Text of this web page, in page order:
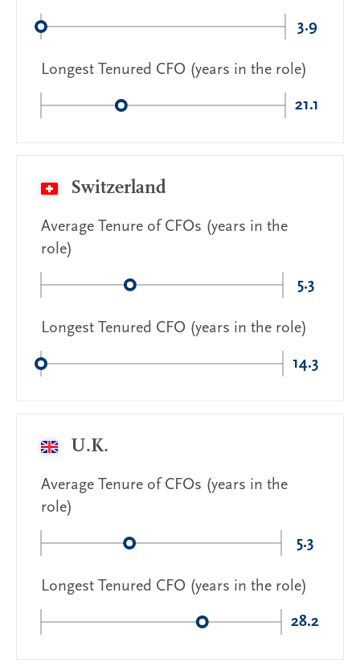
3.9
Longest Tenured CFO (years in the role)
21.1
Switzerland
Average Tenure of CFOs (years in the
role)
5.3
Longest Tenured CFO (years in the role)
14.3
U.K.
Average Tenure of CFOs (years in the
role)
5.3
Longest Tenured CFO (years in the role)
28.2